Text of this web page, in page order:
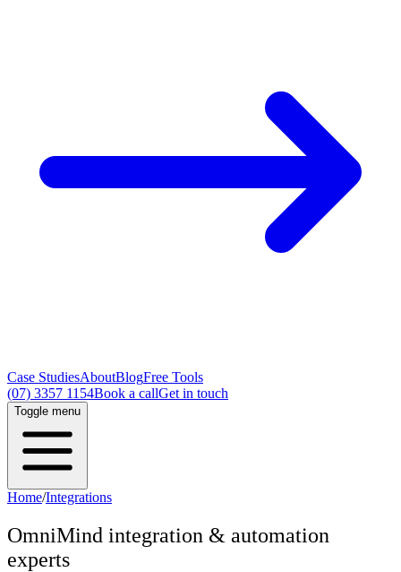
Case StudiesAboutBlogFree Tools
(07) 3357 1154Book a callGet in touch
Toggle menu
Home/Integrations
OmniMind integration & automation
experts